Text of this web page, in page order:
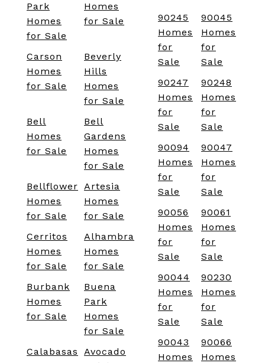
Park
Homes
for Sale
Homes
for Sale
Carson
Homes
for Sale
Beverly
Hills
Homes
for Sale
Bell
Homes
for Sale
Bell
Gardens
Homes
for Sale
Bellflower
Homes
for Sale
Artesia
Homes
for Sale
Cerritos
Homes
for Sale
Alhambra
Homes
for Sale
Burbank
Homes
for Sale
Buena
Park
Homes
for Sale
Calabasas
Avocado
90245
Homes
for
Sale
90045
Homes
for
Sale
90247
Homes
for
Sale
90248
Homes
for
Sale
90094
Homes
for
Sale
90047
Homes
for
Sale
90056
Homes
for
Sale
90061
Homes
for
Sale
90044
Homes
for
Sale
90230
Homes
for
Sale
90043
Homes
90066
Homes